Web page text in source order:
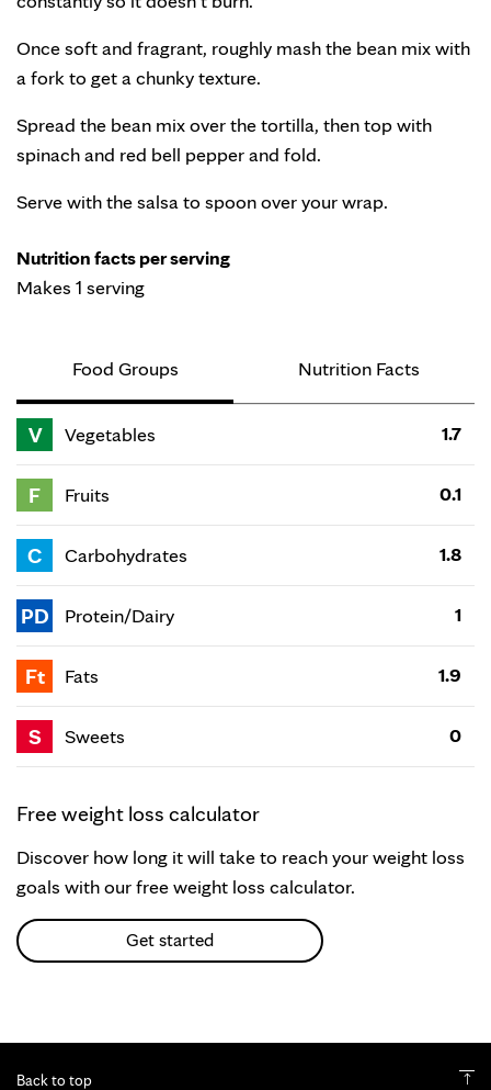
Once soft and fragrant, roughly mash the bean mix with
a fork to get a chunky texture.
Spread the bean mix over the tortilla, then top with
spinach and red bell pepper and fold.
Serve with the salsa to spoon over your wrap.
Nutrition facts per serving
Makes 1 serving
Food Groups Nutrition Facts
V Vegetables 1.7
F Fruits 0.1
C Carbohydrates 1.8
PD Protein/Dairy 1
Ft Fats 1.9
S Sweets 0
Free weight loss calculator
Discover how long it will take to reach your weight loss
goals with our free weight loss calculator.
Get started
Back to top